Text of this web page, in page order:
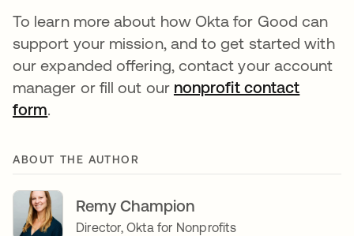
To learn more about how Okta for Good can
support your mission, and to get started with
our expanded offering, contact your account
manager or fill out our nonprofit contact
form.
ABOUT THE AUTHOR
Remy Champion
Director, Okta for Nonprofits